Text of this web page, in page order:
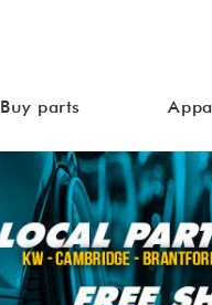
Buy parts